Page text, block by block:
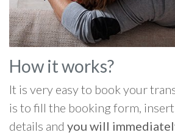
How it works?
It is very easy to book your
is to fill the booking form,
details and you will